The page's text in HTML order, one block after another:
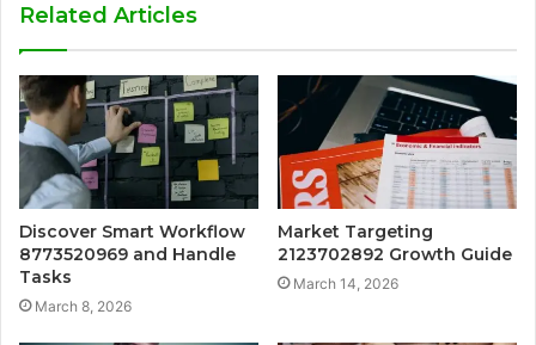
Related Articles
Discover Smart Workflow
8773520969 and Handle
Tasks
March 8, 2026
Market Targeting
2123702892 Growth Guide
March 14, 2026